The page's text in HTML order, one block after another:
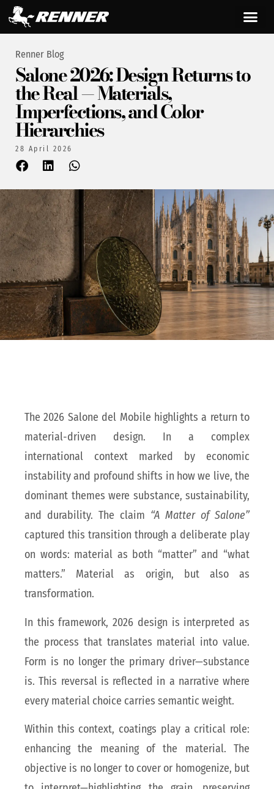
Renner Blog
Salone 2026: Design Returns to
the Real — Materials,
Imperfections, and Color
Hierarchies
28 April 2026
The 2026 Salone del Mobile highlights a return to
material-driven design. In a complex
international context marked by economic
instability and profound shifts in how we live, the
dominant themes were substance, sustainability,
and durability. The claim “A Matter of Salone”
captured this transition through a deliberate play
on words: material as both “matter” and “what
matters.” Material as origin, but also as
transformation.
In this framework, 2026 design is interpreted as
the process that translates material into value.
Form is no longer the primary driver—substance
is. This reversal is reflected in a narrative where
every material choice carries semantic weight.
Within this context, coatings play a critical role:
enhancing the meaning of the material. The
objective is no longer to cover or homogenize, but